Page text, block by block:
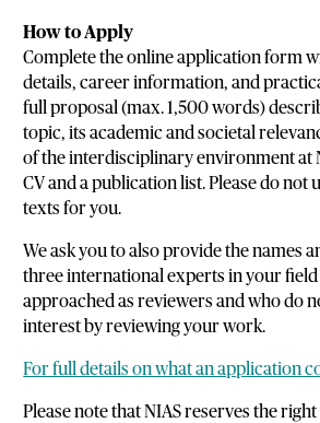
How to Apply
Complete the online application form
details, career information, and
full proposal (max. 1,500 words)
topic, its academic and societal
of the interdisciplinary environment at
CV and a publication list. Please do not
texts for you.
We ask you to also provide the names
three international experts in your
approached as reviewers and who do
interest by reviewing your work.
For full details on what an application
Please note that NIAS reserves the